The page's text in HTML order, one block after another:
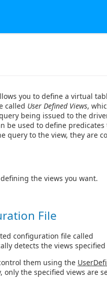
you to define a virtual
called User Defined Views,
being issued to the
be used to define predicates
query to the view, they are
the views you want.
File
configuration file called
detects the views
them using the
the specified views are